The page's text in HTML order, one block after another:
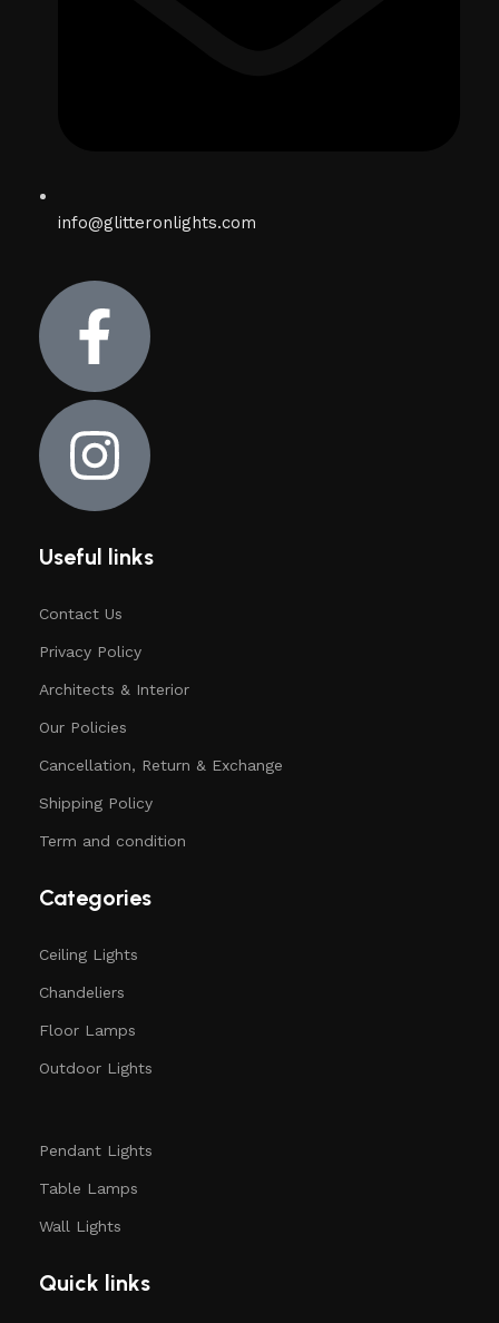
info@glitteronlights.com
Useful links
Contact Us
Privacy Policy
Architects & Interior
Our Policies
Cancellation, Return & Exchange
Shipping Policy
Term and condition
Categories
Ceiling Lights
Chandeliers
Floor Lamps
Outdoor Lights
Pendant Lights
Table Lamps
Wall Lights
Quick links